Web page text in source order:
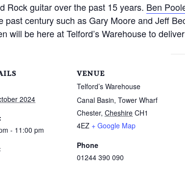
Rock guitar over the past 15 years. Ben
past century such as Gary Moore and Jeff
will be here at Telford’s Warehouse to
2024
- 11:00 pm
VENUE
Telford’s Warehouse
Canal Basin, Tower Wharf
Chester, Cheshire CH1
4EZ + Google Map
Phone
01244 390 090